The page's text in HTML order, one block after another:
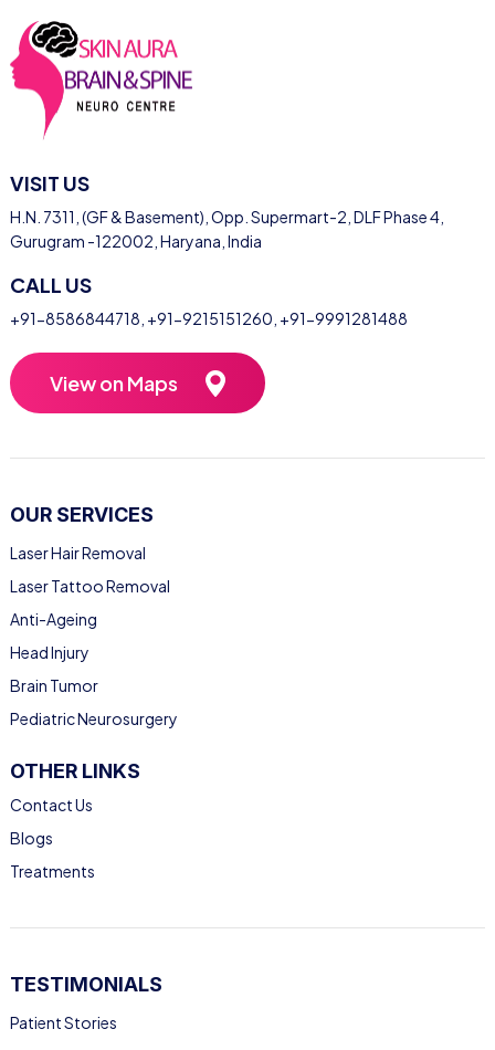
VISIT US
H.N. 7311, (GF & Basement), Opp. Supermart-2, DLF Phase 4,
Gurugram -122002, Haryana, India
CALL US
+91-8586844718 +91-9215151260 +91-9991281488
View on Maps
OUR SERVICES
Laser Hair Removal
Laser Tattoo Removal
Anti-Ageing
Head Injury
Brain Tumor
Pediatric Neurosurgery
OTHER LINKS
Contact Us
Blogs
Treatments
TESTIMONIALS
Patient Stories